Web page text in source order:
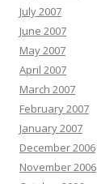
July 2007
June 2007
May 2007
April 2007
March 2007
February 2007
January 2007
December 2006
November 2006